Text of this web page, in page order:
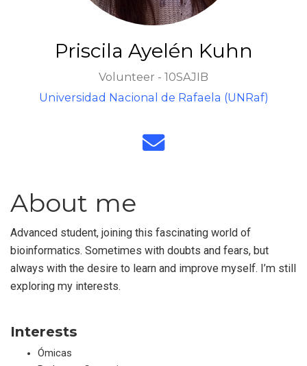
Priscila Ayelén Kuhn
Volunteer - 10SAJIB
Universidad Nacional de Rafaela (UNRaf)
About me
Advanced student, joining this fascinating world of
bioinformatics. Sometimes with doubts and fears, but
always with the desire to learn and improve myself. I’m still
exploring my interests.
Interests
Ómicas